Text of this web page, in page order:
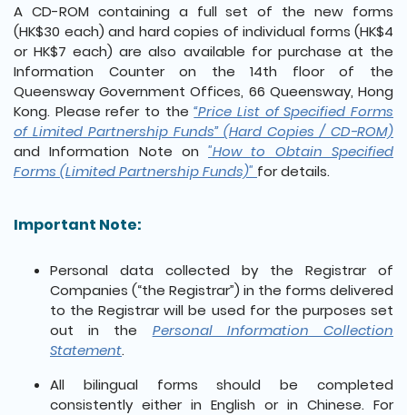
A CD-ROM containing a full set of the new forms
(HK$30 each) and hard copies of individual forms (HK$4
or HK$7 each) are also available for purchase at the
Information Counter on the 14th floor of the
Queensway Government Offices, 66 Queensway, Hong
Kong. Please refer to the“Price List of Specified Forms
of Limited Partnership Funds” (Hard Copies / CD-ROM)
and Information Note on"How to Obtain Specified
Forms (Limited Partnership Funds)" for details.
Important Note:
Personal data collected by the Registrar of
Companies (“the Registrar”) in the forms delivered
to the Registrar will be used for the purposes set
out in the Personal Information Collection
Statement.
All bilingual forms should be completed
consistently either in English or in Chinese. For